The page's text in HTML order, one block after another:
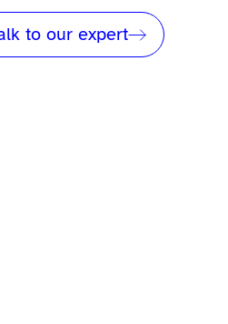
to our expert